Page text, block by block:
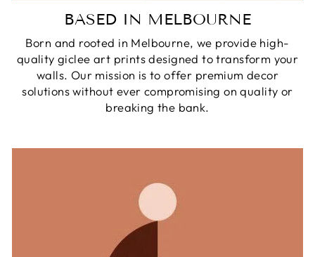
BASED IN MELBOURNE
Born and rooted in Melbourne, we provide high-
quality giclee art prints designed to transform your
walls. Our mission is to offer premium decor
solutions without ever compromising on quality or
breaking the bank.